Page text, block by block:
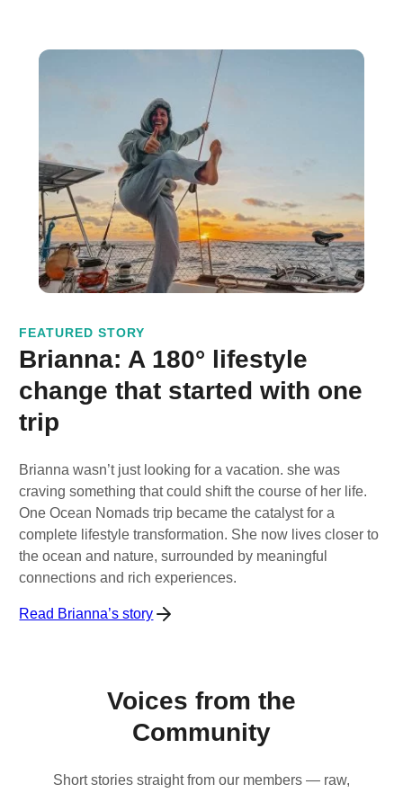
FEATURED STORY
Brianna: A 180° lifestyle
change that started with one
trip
Brianna wasn’t just looking for a vacation. she was
craving something that could shift the course of her life.
One Ocean Nomads trip became the catalyst for a
complete lifestyle transformation. She now lives closer to
the ocean and nature, surrounded by meaningful
connections and rich experiences.
Read Brianna’s story
Voices from the
Community
Short stories straight from our members — raw,